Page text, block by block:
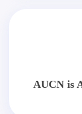
AUCN is